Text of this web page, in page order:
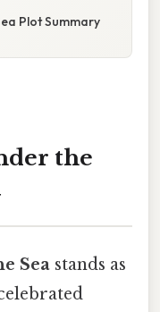
Plot Summary
the
Sea stands as